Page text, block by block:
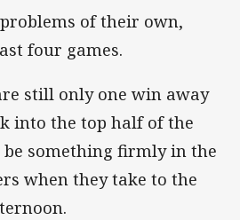
of their own,
four games.
still only one win away
into the top half of the
something firmly in the
when they take to the